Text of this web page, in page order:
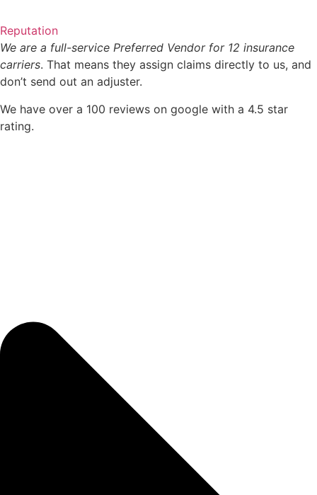
Reputation
We are a full-service Preferred Vendor for 12 insurance
carriers. That means they assign claims directly to us, and
don’t send out an adjuster.
We have over a 100 reviews on google with a 4.5 star
rating.